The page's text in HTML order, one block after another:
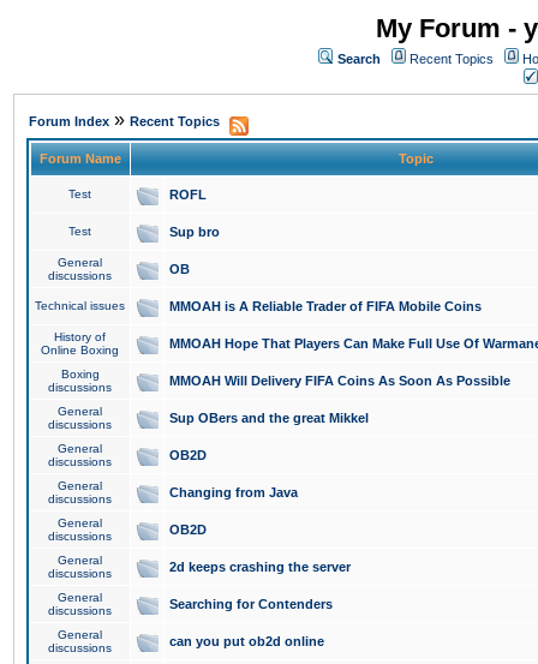
My Forum -
Search Recent Topics
Forum Index » Recent Topics
Forum Name Topic
Test ROFL
Test Sup bro
General
discussions
OB
Technical issues MMOAH is A Reliable Trader of FIFA Mobile Coins
History of
Online Boxing
MMOAH Hope That Players Can Make Full Use Of
Boxing
discussions
MMOAH Will Delivery FIFA Coins As Soon As Possible
General
discussions
Sup OBers and the great Mikkel
General
discussions
OB2D
General
discussions
Changing from Java
General
discussions
OB2D
General
discussions
2d keeps crashing the server
General
discussions
Searching for Contenders
General
discussions
can you put ob2d online